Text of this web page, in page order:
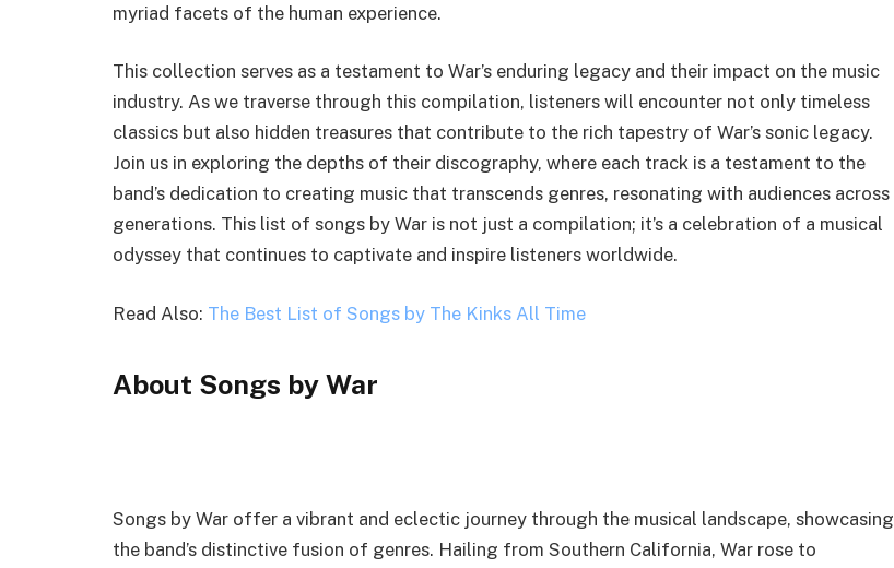
myriad facets of the human experience.
This collection serves as a testament to War’s enduring legacy and their impact on the music
industry. As we traverse through this compilation, listeners will encounter not only timeless
classics but also hidden treasures that contribute to the rich tapestry of War’s sonic legacy.
Join us in exploring the depths of their discography, where each track is a testament to the
band’s dedication to creating music that transcends genres, resonating with audiences across
generations. This list of songs by War is not just a compilation; it’s a celebration of a musical
odyssey that continues to captivate and inspire listeners worldwide.
Read Also: The Best List of Songs by The Kinks All Time
About Songs by War
Songs by War offer a vibrant and eclectic journey through the musical landscape, showcasing
the band’s distinctive fusion of genres. Hailing from Southern California, War rose to